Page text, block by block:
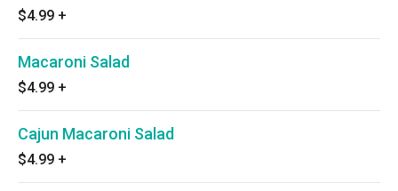
$4.99 +
Macaroni Salad
$4.99 +
Cajun Macaroni Salad
$4.99 +